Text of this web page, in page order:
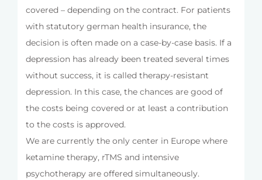
covered – depending on the contract. For patients
with statutory german health insurance, the
decision is often made on a case-by-case basis. If a
depression has already been treated several times
without success, it is called therapy-resistant
depression. In this case, the chances are good of
the costs being covered or at least a contribution
to the costs is approved.
We are currently the only center in Europe where
ketamine therapy, rTMS and intensive
psychotherapy are offered simultaneously.